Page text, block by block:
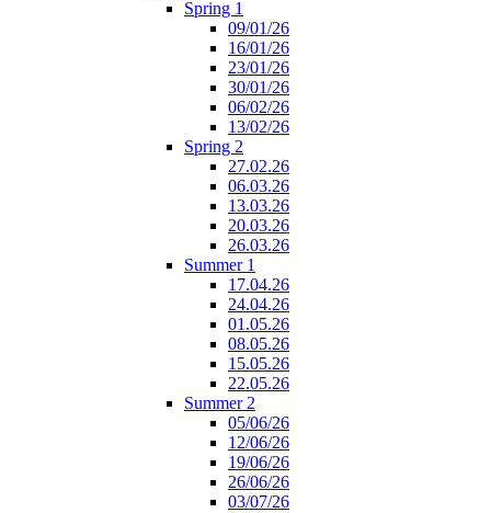
Spring 1
09/01/26
16/01/26
23/01/26
30/01/26
06/02/26
13/02/26
Spring 2
27.02.26
06.03.26
13.03.26
20.03.26
26.03.26
Summer 1
17.04.26
24.04.26
01.05.26
08.05.26
15.05.26
22.05.26
Summer 2
05/06/26
12/06/26
19/06/26
26/06/26
03/07/26